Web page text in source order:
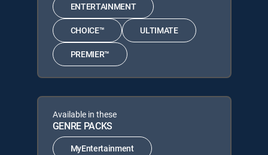
ENTERTAINMENT
CHOICE™ ULTIMATE
PREMIER™
Available in these
GENRE PACKS
MyEntertainment